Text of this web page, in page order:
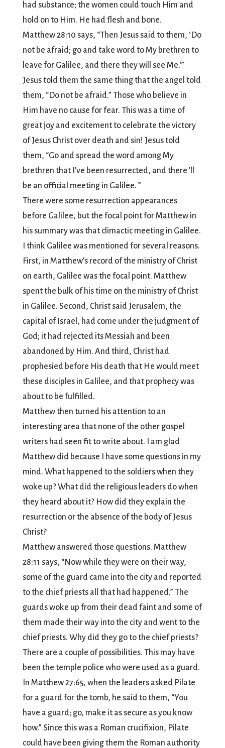
had substance; the women could touch Him and
hold on to Him. He had flesh and bone.
Matthew 28:10 says, “Then Jesus said to them, ‘Do
not be afraid; go and take word to My brethren to
leave for Galilee, and there they will see Me.’”
Jesus told them the same thing that the angel told
them, “Do not be afraid.” Those who believe in
Him have no cause for fear. This was a time of
great joy and excitement to celebrate the victory
of Jesus Christ over death and sin! Jesus told
them, “Go and spread the word among My
brethren that I’ve been resurrected, and there ’ll
be an official meeting in Galilee. ”
There were some resurrection appearances
before Galilee, but the focal point for Matthew in
his summary was that climactic meeting in Galilee.
I think Galilee was mentioned for several reasons.
First, in Matthew’s record of the ministry of Christ
on earth, Galilee was the focal point. Matthew
spent the bulk of his time on the ministry of Christ
in Galilee. Second, Christ said Jerusalem, the
capital of Israel, had come under the judgment of
God; it had rejected its Messiah and been
abandoned by Him. And third, Christ had
prophesied before His death that He would meet
these disciples in Galilee, and that prophecy was
about to be fulfilled.
Matthew then turned his attention to an
interesting area that none of the other gospel
writers had seen fit to write about. I am glad
Matthew did because I have some questions in my
mind. What happened to the soldiers when they
woke up? What did the religious leaders do when
they heard about it? How did they explain the
resurrection or the absence of the body of Jesus
Christ?
Matthew answered those questions. Matthew
28:11 says, “Now while they were on their way,
some of the guard came into the city and reported
to the chief priests all that had happened.” The
guards woke up from their dead faint and some of
them made their way into the city and went to the
chief priests. Why did they go to the chief priests?
There are a couple of possibilities. This may have
been the temple police who were used as a guard.
In Matthew 27:65, when the leaders asked Pilate
for a guard for the tomb, he said to them, “You
have a guard; go, make it as secure as you know
how.” Since this was a Roman crucifixion, Pilate
could have been giving them the Roman authority